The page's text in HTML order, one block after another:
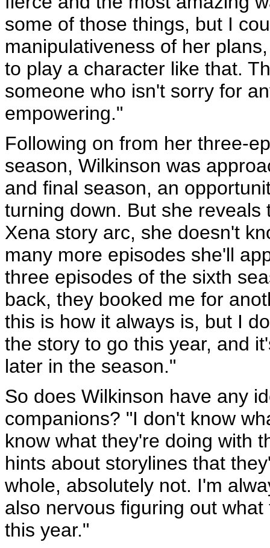
some of those things, but I
manipulativeness of her
to play a character like that.
someone who isn't sorry for
empowering."
Following on from her three-
season, Wilkinson was
and final season, an
turning down. But she
Xena story arc, she doesn't
many more episodes she'll
three episodes of the sixth
back, they booked me for
this is how it always is, but I
the story to go this year, and
later in the season."
So does Wilkinson have any
companions? "I don't know
know what they're doing with
hints about storylines that
whole, absolutely not. I'm
also nervous figuring out
this year."